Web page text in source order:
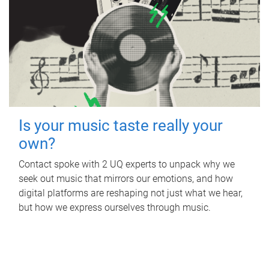
Is your music taste really your
own?
Contact spoke with 2 UQ experts to unpack why we
seek out music that mirrors our emotions, and how
digital platforms are reshaping not just what we hear,
but how we express ourselves through music.